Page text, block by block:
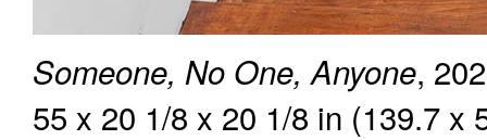
Someone, No One, Anyone,
55 x 20 1/8 x 20 1/8 in (139.7 x